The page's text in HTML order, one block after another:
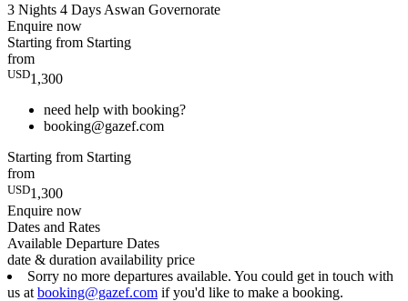
3 Nights 4 Days Aswan Governorate
Enquire now
Starting from Starting
from
USD1,300
need help with booking?
booking@gazef.com
Starting from Starting
from
USD1,300
Enquire now
Dates and Rates
Available Departure Dates
date & duration availability price
Sorry no more departures available. You could get in touch with
us at booking@gazef.com if you'd like to make a booking.